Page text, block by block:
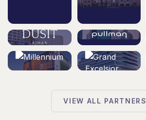
VIEW ALL PARTNERS